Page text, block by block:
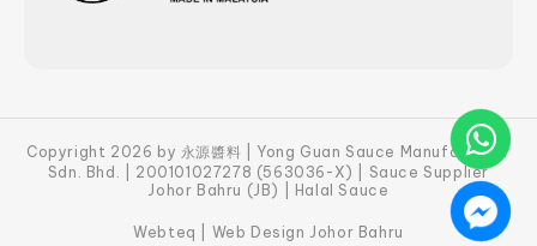
Copyright 2026 by 永源醬料 | Yong Guan Sauce Manufacturer
Sdn. Bhd. | 200101027278 (563036-X) | Sauce Supplier
Johor Bahru (JB) | Halal Sauce
Webteq | Web Design Johor Bahru